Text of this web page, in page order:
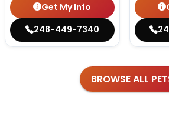
Get My Info
248-449-7340
BROWSE ALL